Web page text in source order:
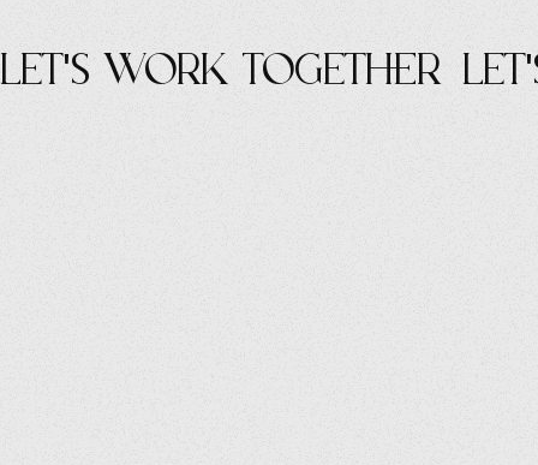
let's work Together